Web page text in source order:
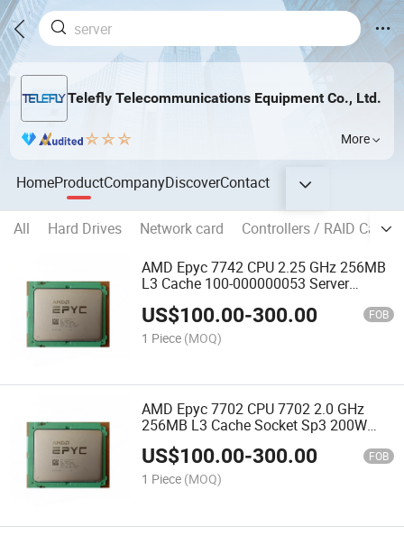
Telefly Telecommunications Equipment Co., Ltd.
More
HomeProductCompanyDiscoverContact
All Hard Drives Network card
Controllers / RAID Cards
AMD Epyc 7742 CPU 2.25 GHz 256MB
L3 Cache 100-000000053 Server
US$100.00-300.00 FOB
1 Piece (MOQ)
AMD Epyc 7702 CPU 7702 2.0 GHz
256MB L3 Cache Socket Sp3 200W
100-000000038 Server Processor CPU
US$100.00-300.00 FOB
1 Piece (MOQ)